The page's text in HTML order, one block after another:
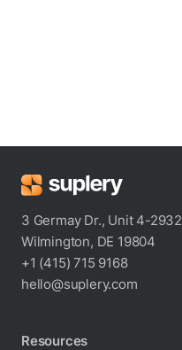
3 Germay Dr., Unit 4-2932
Wilmington, DE 19804
+1 (415) 715 9168
hello@suplery.com
Resources